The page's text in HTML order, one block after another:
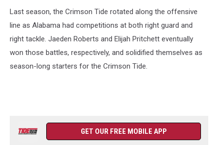
Last season, the Crimson Tide rotated along the offensive
line as Alabama had competitions at both right guard and
right tackle. Jaeden Roberts and Elijah Pritchett eventually
won those battles, respectively, and solidified themselves as
season-long starters for the Crimson Tide.
GET OUR FREE MOBILE APP